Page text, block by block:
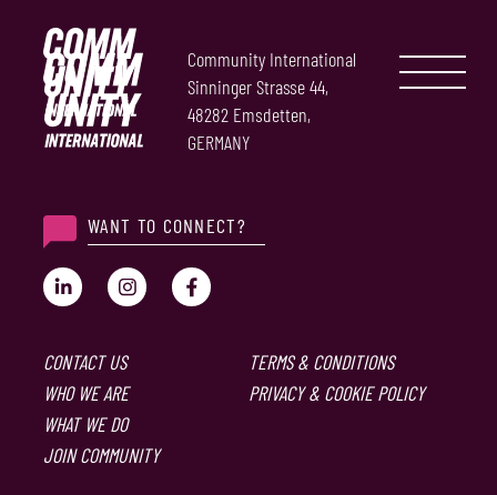
Community International
Sinninger Strasse 44,
48282 Emsdetten,
GERMANY
WANT TO CONNECT?
CONTACT US
WHO WE ARE
WHAT WE DO
JOIN COMMUNITY
TERMS & CONDITIONS
PRIVACY & COOKIE POLICY